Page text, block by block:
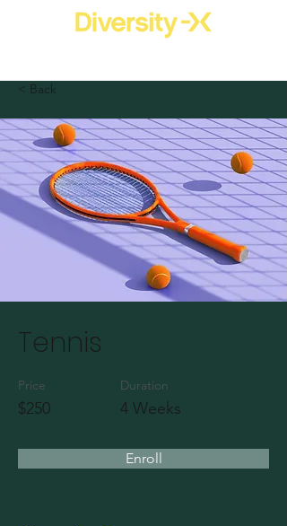
< Back
Tennis
Price
$250
Duration
4 Weeks
Enroll